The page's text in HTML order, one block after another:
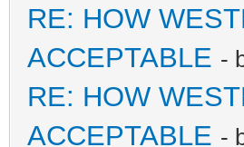
RE: HOW
ACCEPTABLE -
RE: HOW
ACCEPTABLE -